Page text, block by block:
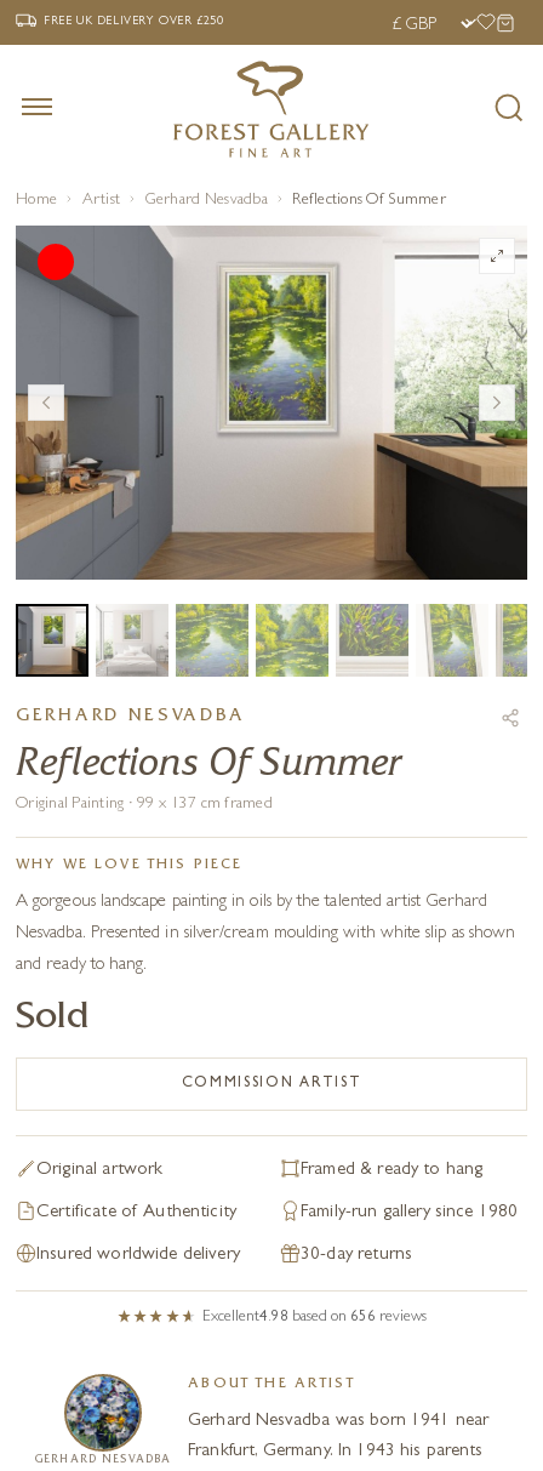
‹ FREE UK DELIVERY OVER £250 ›
FREE UK DELIVERYOVER £250
Home Artist Gerhard Nesvadba Reflections Of Summer
GERHARD NESVADBA
Reflections Of Summer
Original Painting · 99 x 137 cm framed
WHY WE LOVE THIS PIECE
A gorgeous landscape painting in oils by the talented artist Gerhard
Nesvadba. Presented in silver/cream moulding with white slip as shown
and ready to hang.
Sold
COMMISSION ARTIST
Original artwork Framed & ready to hang
Certificate of Authenticity Family-run gallery since 1980
Insured worldwide delivery 30-day returns
Excellent4.98 based on 656 reviews
GERHARD NESVADBA
ABOUT THE ARTIST
Gerhard Nesvadba was born 1941 near
Frankfurt, Germany. In 1943 his parents